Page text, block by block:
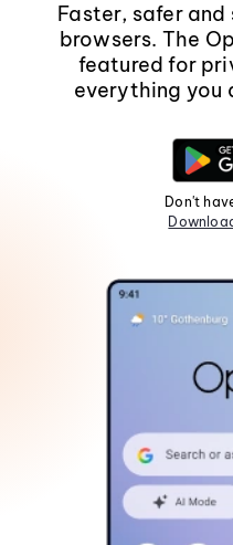
Faster, safer
browsers. The
featured for
everything you
Don't